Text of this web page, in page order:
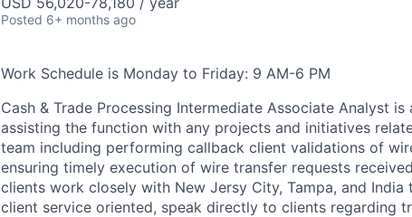
Posted 6+ months ago
Work Schedule is Monday to Friday: 9 AM-6 PM
Cash & Trade Processing Intermediate Associate Analyst
assisting the function with any projects and initiatives
team including performing callback client validations of
ensuring timely execution of wire transfer requests
clients work closely with New Jersy City, Tampa, and India
client service oriented, speak directly to clients regarding